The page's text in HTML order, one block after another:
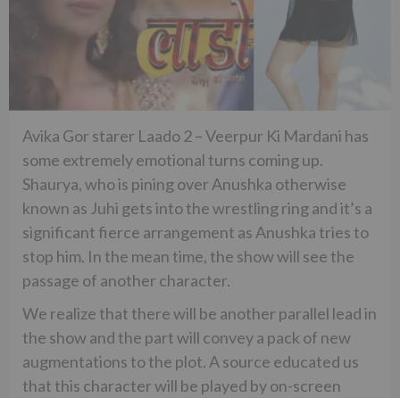
Avika Gor starer Laado 2 – Veerpur Ki Mardani has
some extremely emotional turns coming up.
Shaurya, who is pining over Anushka otherwise
known as Juhi gets into the wrestling ring and it’s a
significant fierce arrangement as Anushka tries to
stop him. In the mean time, the show will see the
passage of another character.
We realize that there will be another parallel lead in
the show and the part will convey a pack of new
augmentations to the plot. A source educated us
that this character will be played by on-screen